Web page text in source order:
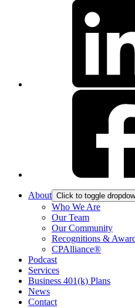
About Click to toggle
Who We Are
Our Team
Our Community
Recognitions &
CPAlliance®
Podcast
Services
Business 401(k) Plans
News
Contact